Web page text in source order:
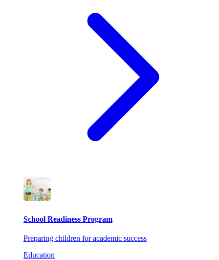
School Readiness Program
Preparing children for academic success
Education